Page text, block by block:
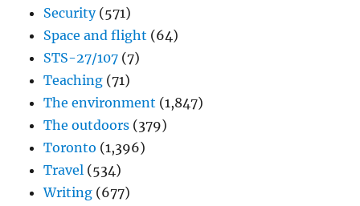
Security(571)
Space and flight (64)
STS-27/107 (7)
Teaching (71)
The environment (1,847)
The outdoors (379)
Toronto (1,396)
Travel (534)
Writing (677)